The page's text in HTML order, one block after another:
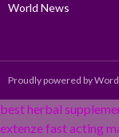
World News
Proudly powered by
best herbal
extenze fast acting